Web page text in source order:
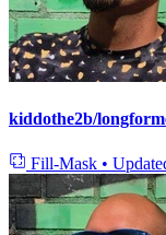
kiddothe2b/
Fill-Mask •